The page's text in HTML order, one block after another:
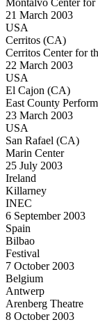
21 March 2003
USA
Cerritos (CA)
Cerritos Center for
22 March 2003
USA
El Cajon (CA)
East County
23 March 2003
USA
San Rafael (CA)
Marin Center
25 July 2003
Ireland
Killarney
INEC
6 September 2003
Spain
Bilbao
Festival
7 October 2003
Belgium
Antwerp
Arenberg Theatre
8 October 2003